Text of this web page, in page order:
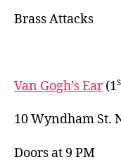
Brass Attacks
Van Gogh’s Ear(1
10 Wyndham St.
Doors at 9 PM